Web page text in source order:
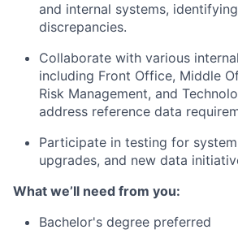
and internal systems,
discrepancies.
Collaborate with various
including Front Office, Middle
Risk Management, and
address reference data
Participate in testing for
upgrades, and new data
What we’ll need from you:
Bachelor's degree preferred